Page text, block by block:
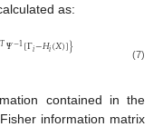
as:
𝑇𝛹−1[Γ𝑖−𝐻𝑖(𝑋)]} (7)
contained in the
information matrix